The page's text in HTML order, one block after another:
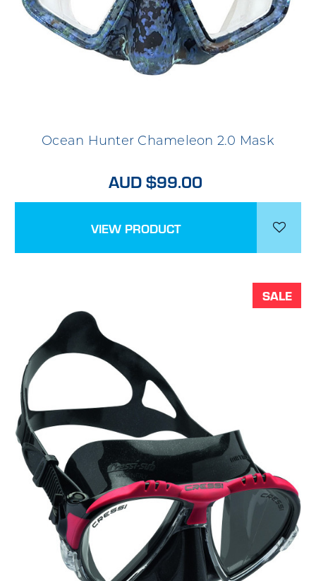
Ocean Hunter Chameleon 2.0 Mask
AUD $99.00
VIEW PRODUCT
SALE